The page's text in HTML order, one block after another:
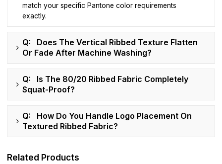
match your specific Pantone color requirements
exactly.
Q: Does The Vertical Ribbed Texture Flatten
Or Fade After Machine Washing?
Q: Is The 80/20 Ribbed Fabric Completely
Squat-Proof?
Q: How Do You Handle Logo Placement On
Textured Ribbed Fabric?
Related Products